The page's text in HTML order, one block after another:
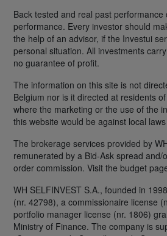
Back tested and real past
performance. Every investor should
the help of an advisor, if the Investui
personal situation. All investments
no guarantee of profit.
The information on this site is not
Belgium nor is it directed at residents
where the marketing or the use of the
this website would be against local
The brokerage services provided by
remunerated by a Bid-Ask spread and/
order commission. Visit the budget
WH SELFINVEST S.A., founded in
(nr. 42798), a commissionaire license
portfolio manager license (nr. 1806)
Ministry of Finance. The company is